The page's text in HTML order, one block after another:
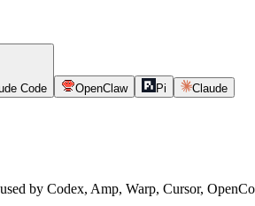
Code OpenClaw Pi Claude
by Codex, Amp, Warp, Cursor,